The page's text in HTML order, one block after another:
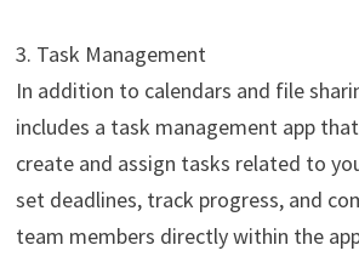
3. Task Management
In addition to calendars and file
includes a task management app
create and assign tasks related to
set deadlines, track progress, and
team members directly within the